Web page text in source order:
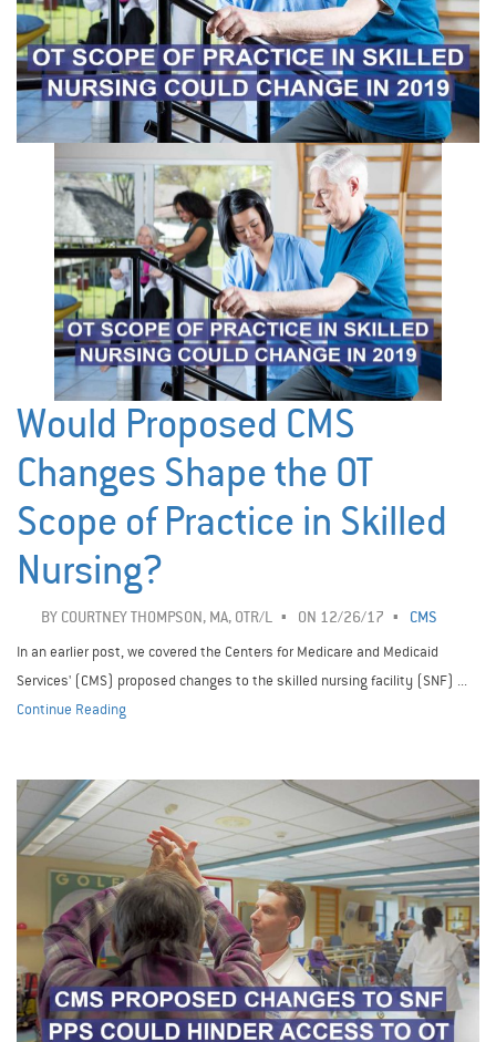
Would Proposed CMS
Changes Shape the OT
Scope of Practice in Skilled
Nursing?
BY COURTNEY THOMPSON, MA, OTR/L ON 12/26/17
CMS
In an earlier post, we covered the Centers for Medicare and Medicaid
Services' (CMS) proposed changes to the skilled nursing facility (SNF) ...
Continue Reading